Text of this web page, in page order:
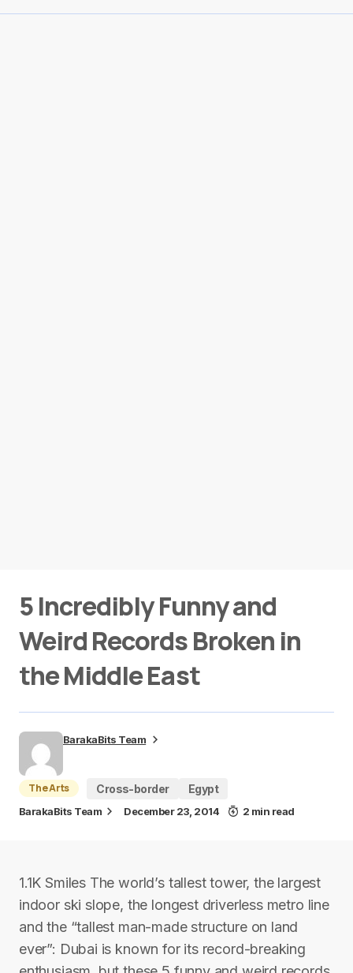
5 Incredibly Funny and
Weird Records Broken in
the Middle East
BarakaBits Team
The Arts Cross-border Egypt
BarakaBits Team December 23, 2014 2 min read
1.1K Smiles The world’s tallest tower, the largest
indoor ski slope, the longest driverless metro line
and the “tallest man-made structure on land
ever”: Dubai is known for its record-breaking